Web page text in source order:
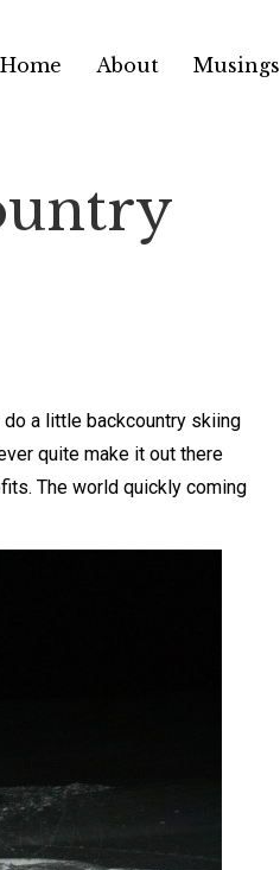
Home About Musings
do a little backcountry skiing
quite make it out there
The world quickly coming